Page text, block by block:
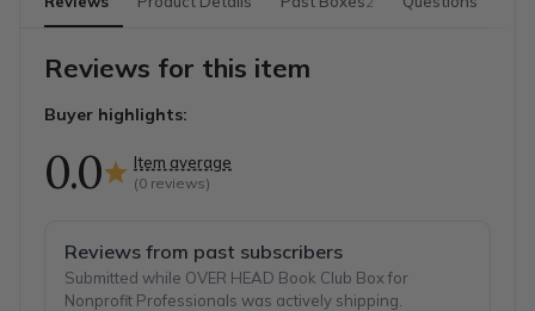
Reviews for this item
Buyer highlights:
0.0 Item average
(0 reviews)
Reviews from past subscribers
Submitted while OVER HEAD Book Club Box for
Nonprofit Professionals was actively shipping.